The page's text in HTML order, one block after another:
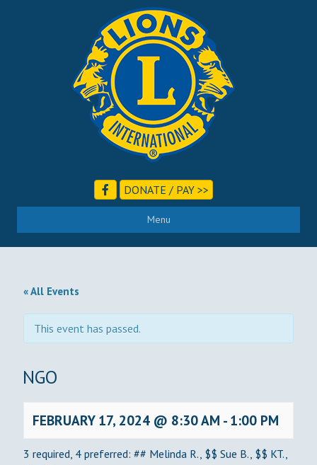
DONATE / PAY >>
Menu
« All Events
This event has passed.
BINGO
FEBRUARY 17, 2024 @ 8:30 AM - 1:00 PM
3 required, 4 preferred: ## Melinda R., $$ Sue B., $$ KT.,